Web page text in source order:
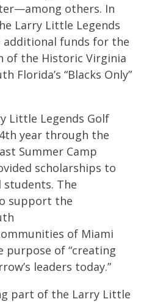
others. In
Larry Little Legends
additional funds for the
of the Historic Virginia
Florida’s “Blacks Only”
Little Legends Golf
year through the
Summer Camp
scholarships to
students. The
support the
of Miami
purpose of “creating
leaders today.”
part of the Larry Little